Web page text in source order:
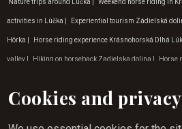
activities in Lúčka Experiential tourism Zádielská
Hôrka Horse riding experience Krásnohorská Dlhá
valley Hiking on horseback Zadielska dolina Horse
Hôrka| Horse riding for beginners in Rožňava | Where
Cookies and privacy